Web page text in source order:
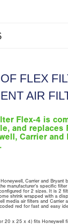
FLEX
AIR
Flex-4 is
and replaces
Carrier and
Carrier and Bryant
manufacturer’s specific
for 2 sizes. It is 2
shrink wrapped with a
media air filters and Carrier
red for fast and easy
20 x 25 x 4) fits Honeywell